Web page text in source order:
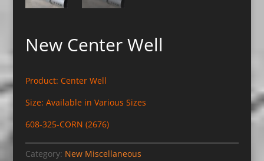
New Center Well
Product: Center Well
Size: Available in Various Sizes
608-325-CORN (2676)
Category: New Miscellaneous